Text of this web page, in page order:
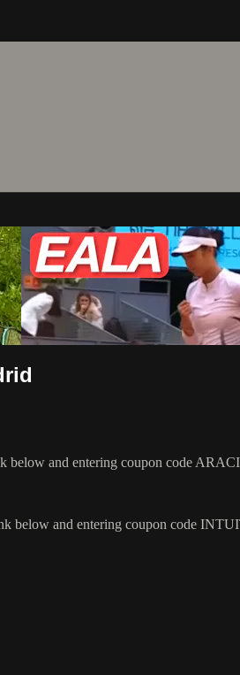
below and entering coupon code
below and entering coupon code